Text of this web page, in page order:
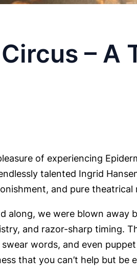
– A
of experiencing
talented Ingrid
and pure theatrical
along, we were blown away
and razor-sharp timing.
words, and even
that you can’t help but be